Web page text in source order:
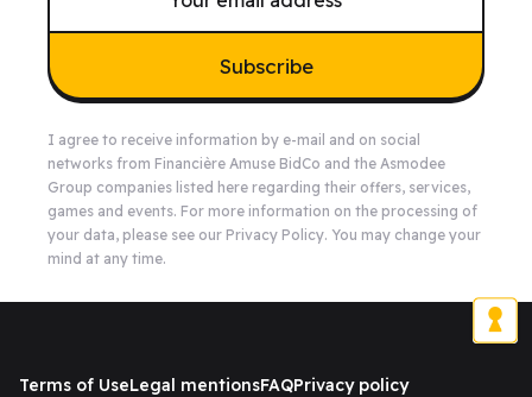
Subscribe
I agree to receive information by e-mail and on social
networks from Financière Amuse BidCo and the Asmodee
Group companies listed here regarding their offers, services,
games and events. For more information on the processing of
your data, please see our Privacy Policy. You may change your
mind at any time.
Terms of UseLegal mentionsFAQPrivacy policy